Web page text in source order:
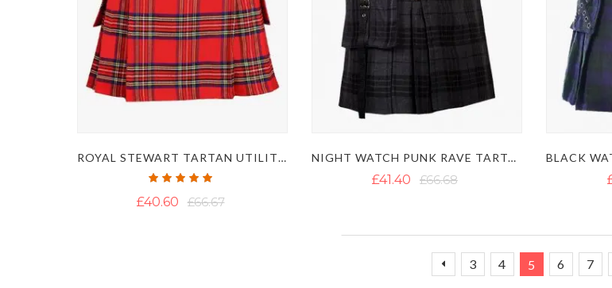
ROYAL STEWART TARTAN UTILITY KILT
Rating:
£40.60 £66.67
NIGHT WATCH PUNK RAVE TARTAN UTILITY KILT WITH DETACHABLE POCKETS
£41.40 £66.68
PagePage
Previous
Page
3 Page
4 You're currently
5 Page
6 Page
7